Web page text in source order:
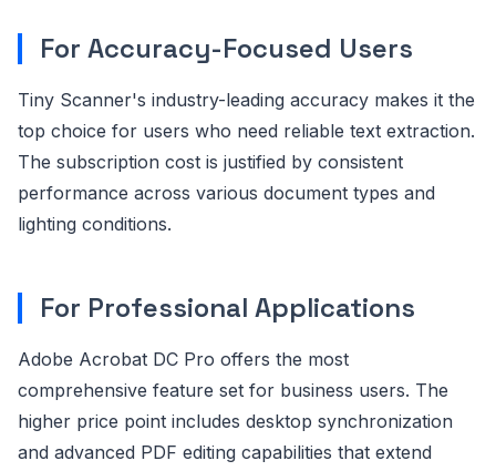
For Accuracy-Focused Users
Tiny Scanner's industry-leading accuracy makes it the
top choice for users who need reliable text extraction.
The subscription cost is justified by consistent
performance across various document types and
lighting conditions.
For Professional Applications
Adobe Acrobat DC Pro offers the most
comprehensive feature set for business users. The
higher price point includes desktop synchronization
and advanced PDF editing capabilities that extend